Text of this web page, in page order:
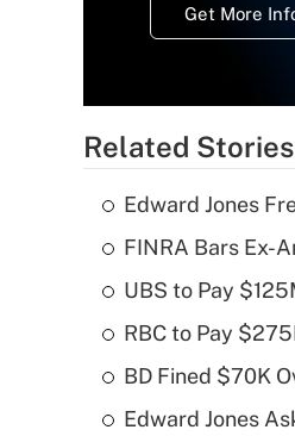
Get More
Related Stories
Edward Jones
FINRA Bars Ex-
UBS to Pay
RBC to Pay
BD Fined $70K
Edward Jones